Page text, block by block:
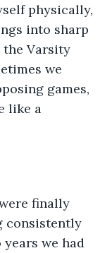
physically,
into sharp
the Varsity
we
games,
like a
finally
consistently
we had